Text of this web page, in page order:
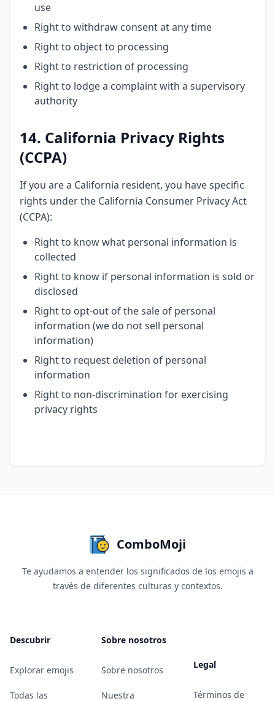
use
Right to withdraw consent at any time
Right to object to processing
Right to restriction of processing
Right to lodge a complaint with a supervisory
authority
14. California Privacy Rights
(CCPA)
If you are a California resident, you have specific
rights under the California Consumer Privacy Act
(CCPA):
Right to know what personal information is
collected
Right to know if personal information is sold or
disclosed
Right to opt-out of the sale of personal
information (we do not sell personal
information)
Right to request deletion of personal
information
Right to non-discrimination for exercising
privacy rights
ComboMoji
Te ayudamos a entender los significados de los emojis a
través de diferentes culturas y contextos.
Descubrir
Explorar emojis
Todas las
Sobre nosotros
Sobre nosotros
Nuestra
Legal
Términos de